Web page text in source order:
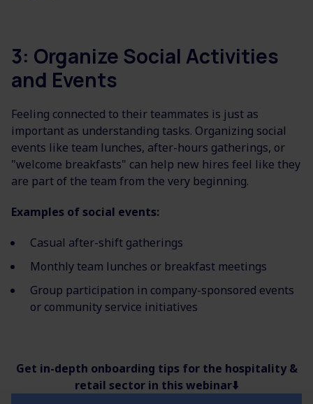
3: Organize Social Activities
and Events
Feeling connected to their teammates is just as
important as understanding tasks. Organizing social
events like team lunches, after-hours gatherings, or
"welcome breakfasts" can help new hires feel like they
are part of the team from the very beginning.
Examples of social events:
Casual after-shift gatherings
Monthly team lunches or breakfast meetings
Group participation in company-sponsored events
or community service initiatives
Get in-depth onboarding tips for the hospitality &
retail sector in this webinar⬇️